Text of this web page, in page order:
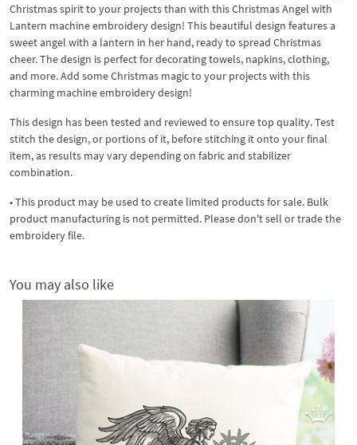
Christmas spirit to your projects than with this Christmas Angel with
Lantern machine embroidery design! This beautiful design features a
sweet angel with a lantern in her hand, ready to spread Christmas
cheer. The design is perfect for decorating towels, napkins, clothing,
and more. Add some Christmas magic to your projects with this
charming machine embroidery design!
This design has been tested and reviewed to ensure top quality. Test
stitch the design, or portions of it, before stitching it onto your final
item, as results may vary depending on fabric and stabilizer
combination.
• This product may be used to create limited products for sale. Bulk
product manufacturing is not permitted. Please don't sell or trade the
embroidery file.
You may also like